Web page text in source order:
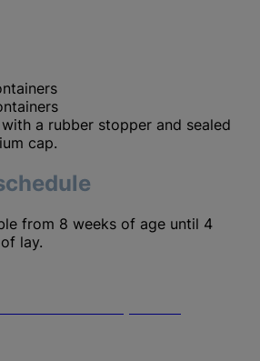
a rubber stopper and sealed
cap.
from 8 weeks of age until 4
lay.